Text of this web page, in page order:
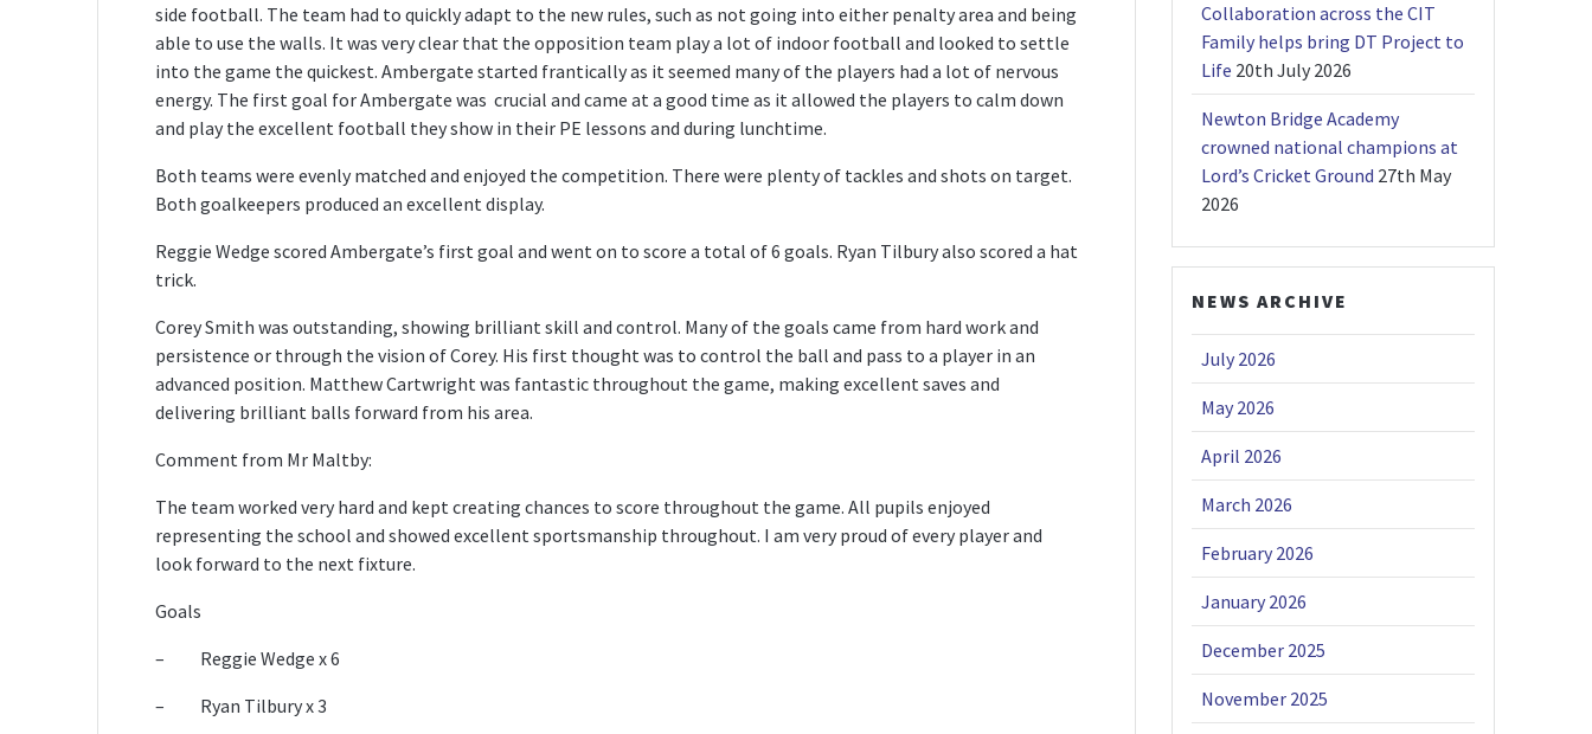
side football. The team had to quickly adapt to the new rules, such as not going into either penalty area and being
able to use the walls. It was very clear that the opposition team play a lot of indoor football and looked to settle
into the game the quickest. Ambergate started frantically as it seemed many of the players had a lot of nervous
energy. The first goal for Ambergate was crucial and came at a good time as it allowed the players to calm down
and play the excellent football they show in their PE lessons and during lunchtime.
Both teams were evenly matched and enjoyed the competition. There were plenty of tackles and shots on target.
Both goalkeepers produced an excellent display.
Reggie Wedge scored Ambergate’s first goal and went on to score a total of 6 goals. Ryan Tilbury also scored a hat
trick.
Corey Smith was outstanding, showing brilliant skill and control. Many of the goals came from hard work and
persistence or through the vision of Corey. His first thought was to control the ball and pass to a player in an
advanced position. Matthew Cartwright was fantastic throughout the game, making excellent saves and
delivering brilliant balls forward from his area.
Comment from Mr Maltby:
The team worked very hard and kept creating chances to score throughout the game. All pupils enjoyed
representing the school and showed excellent sportsmanship throughout. I am very proud of every player and
look forward to the next fixture.
Goals
– Reggie Wedge x 6
– Ryan Tilbury x 3
Collaboration across the CIT
Family helps bring DT Project to
Life 20th July 2026
Newton Bridge Academy
crowned national champions at
Lord’s Cricket Ground 27th May
2026
NEWS ARCHIVE
July 2026
May 2026
April 2026
March 2026
February 2026
January 2026
December 2025
November 2025